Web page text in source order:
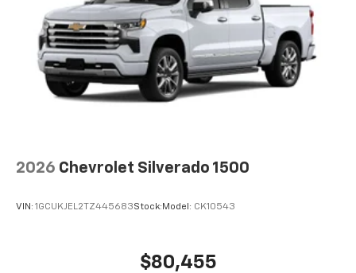
2026 Chevrolet Silverado 1500
VIN: 1GCUKJEL2TZ445683Stock:Model: CK10543
$80,455